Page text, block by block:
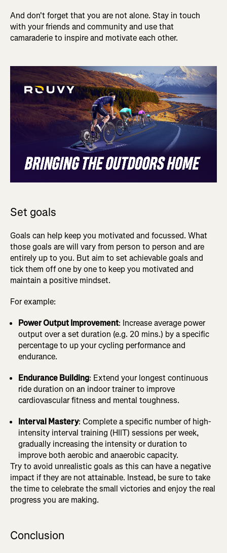
And don't forget that you are not alone. Stay in touch
with your friends and community and use that
camaraderie to inspire and motivate each other.
Set goals
Goals can help keep you motivated and focussed. What
those goals are will vary from person to person and are
entirely up to you. But aim to set achievable goals and
tick them off one by one to keep you motivated and
maintain a positive mindset.
For example:
Power Output Improvement: Increase average power
output over a set duration (e.g. 20 mins.) by a specific
percentage to up your cycling performance and
endurance.
Endurance Building: Extend your longest continuous
ride duration on an indoor trainer to improve
cardiovascular fitness and mental toughness.
Interval Mastery: Complete a specific number of high-
intensity interval training (HIIT) sessions per week,
gradually increasing the intensity or duration to
improve both aerobic and anaerobic capacity.
Try to avoid unrealistic goals as this can have a negative
impact if they are not attainable. Instead, be sure to take
the time to celebrate the small victories and enjoy the real
progress you are making.
Conclusion